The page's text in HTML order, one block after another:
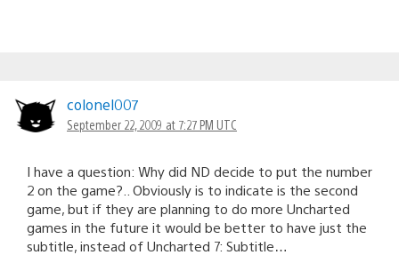
colonel007
September 22, 2009 at 7:27 PM UTC
I have a question: Why did ND decide to put the number
2 on the game?.. Obviously is to indicate is the second
game, but if they are planning to do more Uncharted
games in the future it would be better to have just the
subtitle, instead of Uncharted 7: Subtitle…